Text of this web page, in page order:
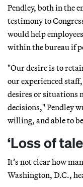
Pendley, both in the
testimony to
would help
within the bureau if
"Our desire is to
our experienced
desires or situations
decisions," Pendley
willing, and able to
‘Loss of
It’s not clear how
Washington, D.C.,